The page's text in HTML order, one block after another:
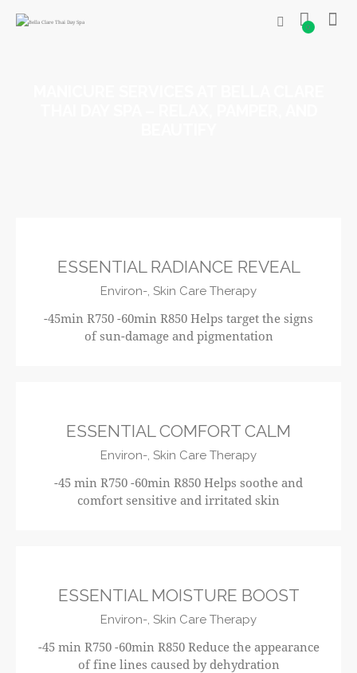
0
ESSENTIAL RADIANCE REVEAL
Environ-, Skin Care Therapy
-45min R750 -60min R850 Helps target the signs
of sun-damage and pigmentation
ESSENTIAL COMFORT CALM
Environ-, Skin Care Therapy
-45 min R750 -60min R850 Helps soothe and
comfort sensitive and irritated skin
ESSENTIAL MOISTURE BOOST
Environ-, Skin Care Therapy
-45 min R750 -60min R850 Reduce the appearance
of fine lines caused by dehydration